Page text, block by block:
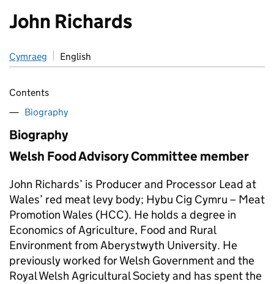
John Richards
Cymraeg English
Contents
Biography
Biography
Welsh Food Advisory Committee member
John Richards’ is Producer and Processor Lead at
Wales’ red meat levy body; Hybu Cig Cymru – Meat
Promotion Wales (HCC). He holds a degree in
Economics of Agriculture, Food and Rural
Environment from Aberystwyth University. He
previously worked for Welsh Government and the
Royal Welsh Agricultural Society and has spent the